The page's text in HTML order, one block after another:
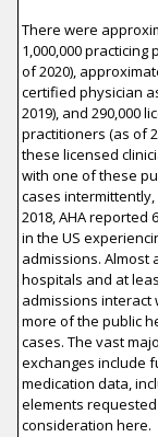
There were
1,000,000 practicing
of 2020),
certified physician
2019), and 290,000
practitioners (as of
these licensed
with one of these
cases
2018, AHA reported
in the US
admissions. Almost
hospitals and at
admissions interact
more of the public
cases. The vast
exchanges include
medication data,
elements requested
consideration here.